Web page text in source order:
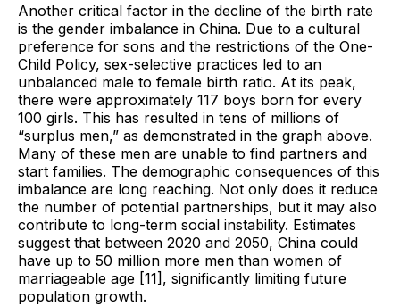
Another critical factor in the decline of the birth rate
is the gender imbalance in China. Due to a cultural
preference for sons and the restrictions of the One-
Child Policy, sex-selective practices led to an
unbalanced male to female birth ratio. At its peak,
there were approximately 117 boys born for every
100 girls. This has resulted in tens of millions of
“surplus men,” as demonstrated in the graph above.
Many of these men are unable to find partners and
start families. The demographic consequences of this
imbalance are long reaching. Not only does it reduce
the number of potential partnerships, but it may also
contribute to long-term social instability. Estimates
suggest that between 2020 and 2050, China could
have up to 50 million more men than women of
marriageable age [11], significantly limiting future
population growth.